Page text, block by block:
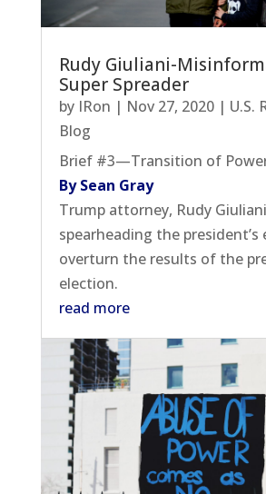
Rudy Giuliani-
Super Spreader
by IRon | Nov 27, 2020| U.S.
Blog
Brief #3—Transition of
By Sean Gray
Trump attorney, Rudy
spearheading the
overturn the results of the
election.
read more